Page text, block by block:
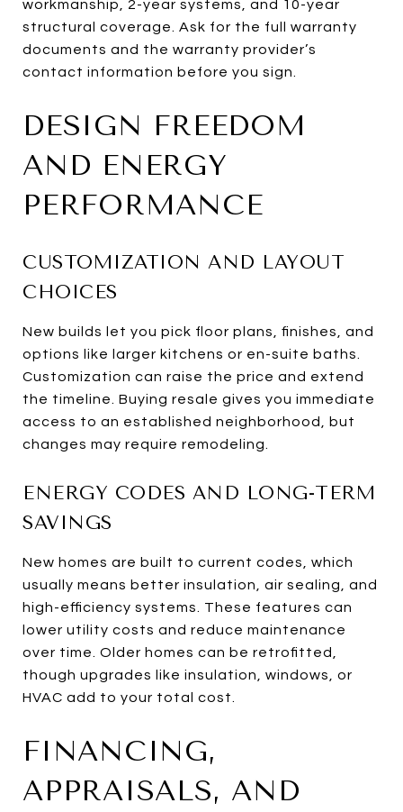
workmanship, 2-year systems, and 10-year
structural coverage. Ask for the full warranty
documents and the warranty provider’s
contact information before you sign.
DESIGN FREEDOM
AND ENERGY
PERFORMANCE
CUSTOMIZATION AND LAYOUT
CHOICES
New builds let you pick floor plans, finishes, and
options like larger kitchens or en-suite baths.
Customization can raise the price and extend
the timeline. Buying resale gives you immediate
access to an established neighborhood, but
changes may require remodeling.
ENERGY CODES AND LONG-TERM
SAVINGS
New homes are built to current codes, which
usually means better insulation, air sealing, and
high-efficiency systems. These features can
lower utility costs and reduce maintenance
over time. Older homes can be retrofitted,
though upgrades like insulation, windows, or
HVAC add to your total cost.
FINANCING,
APPRAISALS, AND